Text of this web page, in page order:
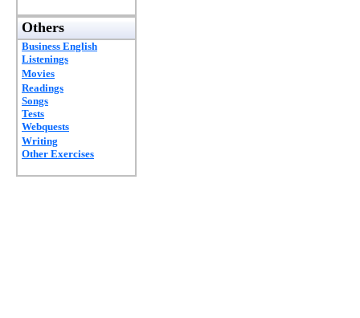
Others
Business English
Listenings
Movies
Readings
Songs
Tests
Webquests
Writing
Other Exercises